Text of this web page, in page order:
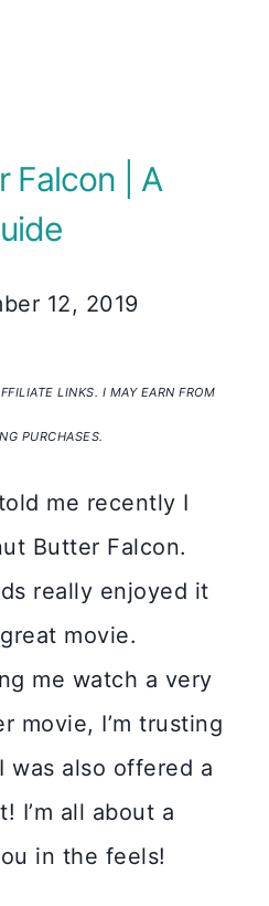
Falcon | A
12, 2019
LINKS. I MAY EARN FROM
PURCHASES.
me recently I
Butter Falcon.
really enjoyed it
movie.
me watch a very
movie, I’m trusting
was also offered a
I’m all about a
in the feels!